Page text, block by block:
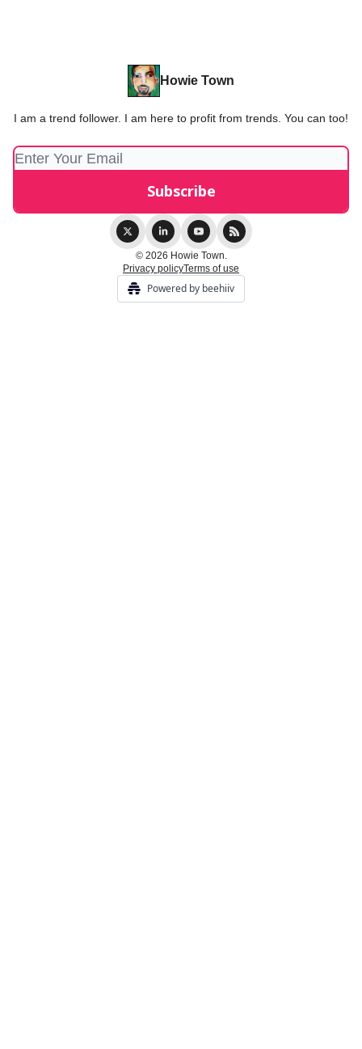
Howie Town
I am a trend follower. I am here to profit from trends. You can too!
© 2026 Howie Town.
Privacy policyTerms of use
Powered by beehiiv